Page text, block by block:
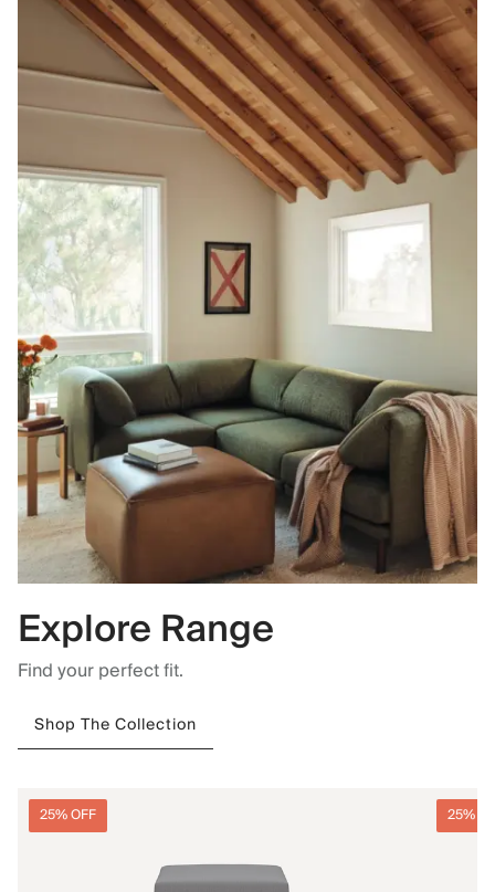
Explore Range
Find your perfect fit.
Shop The Collection
25% OFF 25%